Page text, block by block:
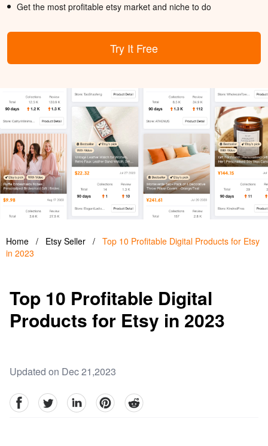
Get the most profitable etsy market and niche to do
Try It Free
Home / Etsy Seller / Top 10 Profitable Digital Products for Etsy
in 2023
Top 10 Profitable Digital
Products for Etsy in 2023
Updated on Dec 21,2023
facebookTwitter linkedinpinterestreddit